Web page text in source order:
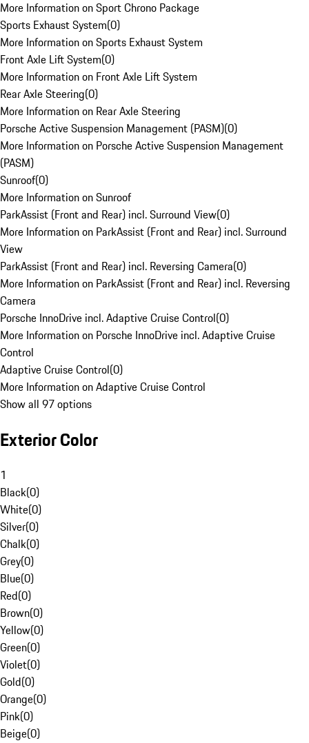
More Information on Sport Chrono Package
Sports Exhaust System(0)
More Information on Sports Exhaust System
Front Axle Lift System(0)
More Information on Front Axle Lift System
Rear Axle Steering(0)
More Information on Rear Axle Steering
Porsche Active Suspension Management (PASM)(0)
More Information on Porsche Active Suspension Management
(PASM)
Sunroof(0)
More Information on Sunroof
ParkAssist (Front and Rear) incl. Surround View(0)
More Information on ParkAssist (Front and Rear) incl. Surround
View
ParkAssist (Front and Rear) incl. Reversing Camera(0)
More Information on ParkAssist (Front and Rear) incl. Reversing
Camera
Porsche InnoDrive incl. Adaptive Cruise Control(0)
More Information on Porsche InnoDrive incl. Adaptive Cruise
Control
Adaptive Cruise Control(0)
More Information on Adaptive Cruise Control
Show all 97 options
Exterior Color
1
Black(0)
White(0)
Silver(0)
Chalk(0)
Grey(0)
Blue(0)
Red(0)
Brown(0)
Yellow(0)
Green(0)
Violet(0)
Gold(0)
Orange(0)
Pink(0)
Beige(0)